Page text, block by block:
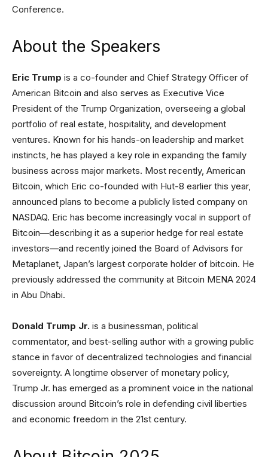
Conference.
About the Speakers
Eric Trump is a co-founder and Chief Strategy Officer of
American Bitcoin and also serves as Executive Vice
President of the Trump Organization, overseeing a global
portfolio of real estate, hospitality, and development
ventures. Known for his hands-on leadership and market
instincts, he has played a key role in expanding the family
business across major markets. Most recently, American
Bitcoin, which Eric co-founded with Hut-8 earlier this year,
announced plans to become a publicly listed company on
NASDAQ. Eric has become increasingly vocal in support of
Bitcoin—describing it as a superior hedge for real estate
investors—and recently joined the Board of Advisors for
Metaplanet, Japan’s largest corporate holder of bitcoin. He
previously addressed the community at Bitcoin MENA 2024
in Abu Dhabi.
Donald Trump Jr. is a businessman, political
commentator, and best-selling author with a growing public
stance in favor of decentralized technologies and financial
sovereignty. A longtime observer of monetary policy,
Trump Jr. has emerged as a prominent voice in the national
discussion around Bitcoin’s role in defending civil liberties
and economic freedom in the 21st century.